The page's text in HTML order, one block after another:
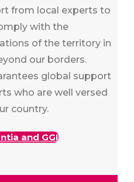
from local experts to
with the
of the territory in
our borders.
global support
who are well versed
country.
and GGI